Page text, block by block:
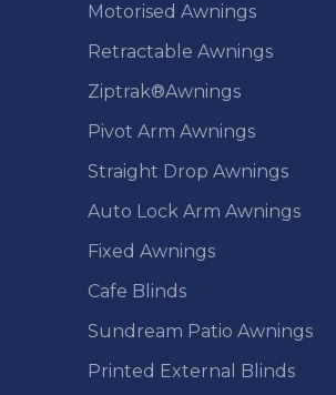
Motorised Awnings
Retractable Awnings
Ziptrak®Awnings
Pivot Arm Awnings
Straight Drop Awnings
Auto Lock Arm Awnings
Fixed Awnings
Cafe Blinds
Sundream Patio Awnings
Printed External Blinds